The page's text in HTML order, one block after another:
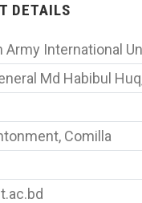
DETAILS
Army International
Md Habibul
Comilla